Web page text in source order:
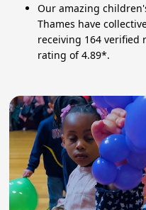
Our amazing
Thames have
receiving 164 verified
rating of 4.89*.